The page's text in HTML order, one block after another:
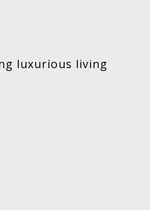
luxurious living